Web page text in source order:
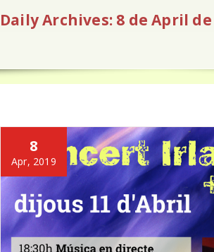
Daily Archives: 8 de April de
8
Apr, 2019